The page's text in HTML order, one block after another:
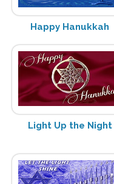
Happy Hanukkah
Light Up the Night